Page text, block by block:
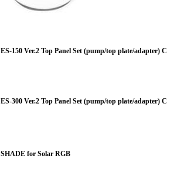
ES-150 Ver.2 Top Panel Set (pump/top plate/adapter) C
ES-300 Ver.2 Top Panel Set (pump/top plate/adapter) C
SHADE for Solar RGB